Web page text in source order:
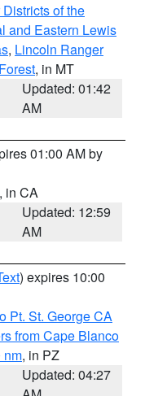
of the
and Eastern Lewis
, Lincoln Ranger
, in MT
Updated: 01:42
AM
01:00 AM by
, in CA
Updated: 12:59
AM
) expires 10:00
Pt. St. George CA
from Cape Blanco
nm, in PZ
Updated: 04:27